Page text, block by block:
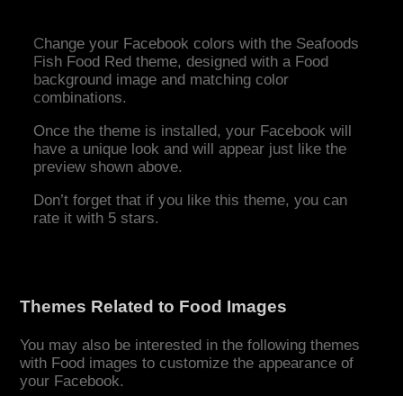
Change your Facebook colors with the Seafoods
Fish Food Red theme, designed with a Food
background image and matching color
combinations.
Once the theme is installed, your Facebook will
have a unique look and will appear just like the
preview shown above.
Don’t forget that if you like this theme, you can
rate it with 5 stars.
Themes Related to Food Images
You may also be interested in the following themes
with Food images to customize the appearance of
your Facebook.